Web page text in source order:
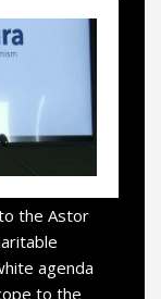
the Astor
agenda
to the